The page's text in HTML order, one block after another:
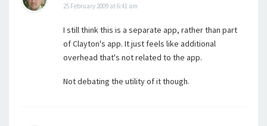
25 February 2009 at 6:41 am
I still think this is a separate app, rather than part
of Clayton's app. It just feels like additional
overhead that's not related to the app.
Not debating the utility of it though.